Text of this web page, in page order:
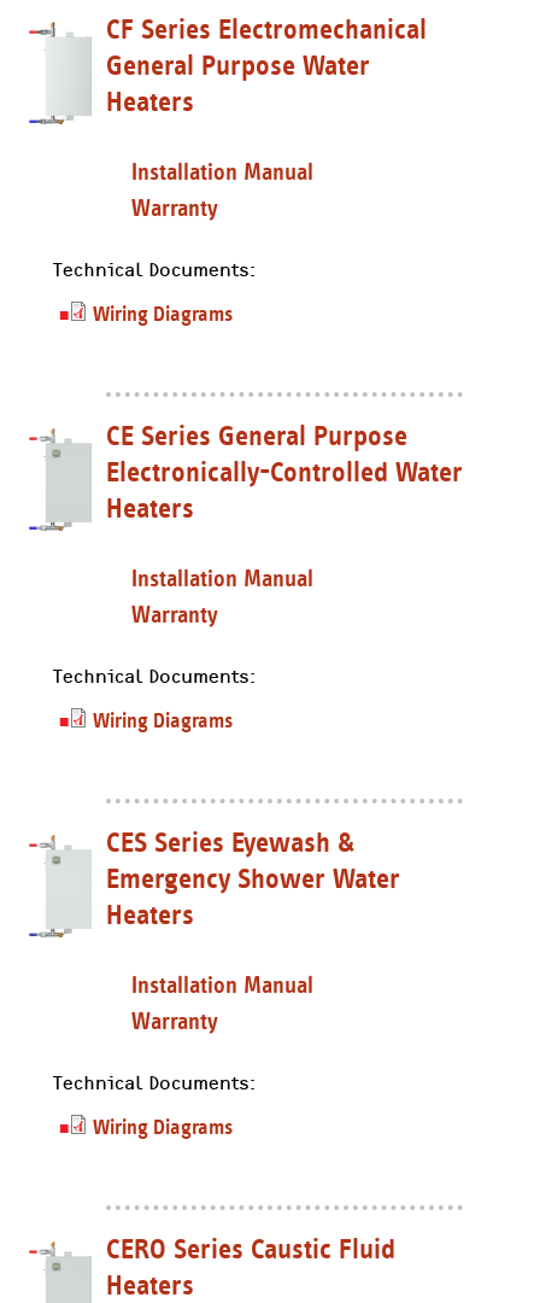
CF Series Electromechanical
General Purpose Water
Heaters
Installation Manual
Warranty
Technical Documents:
Wiring Diagrams
CE Series General Purpose
Electronically-Controlled Water
Heaters
Installation Manual
Warranty
Technical Documents:
Wiring Diagrams
CES Series Eyewash &
Emergency Shower Water
Heaters
Installation Manual
Warranty
Technical Documents:
Wiring Diagrams
CERO Series Caustic Fluid
Heaters